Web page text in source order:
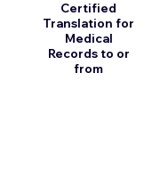
Certified
Translation for
Medical
Records to or
from